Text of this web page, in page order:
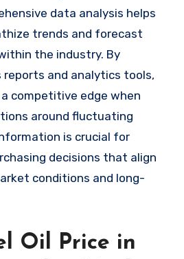
data analysis helps
trends and forecast
the industry. By
reports and analytics tools,
competitive edge when
around fluctuating
is crucial for
decisions that align
conditions and long-
Oil Price in